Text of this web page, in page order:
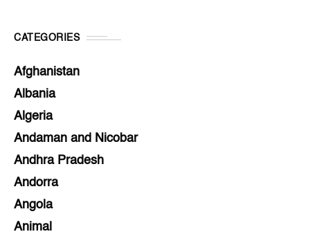
CATEGORIES
Afghanistan
Albania
Algeria
Andaman and Nicobar
Andhra Pradesh
Andorra
Angola
Animal